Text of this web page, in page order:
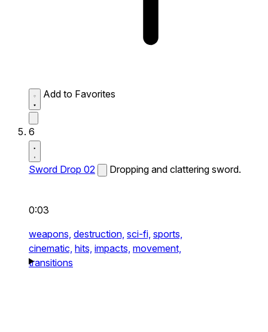
Add to Favorites
6
Sword Drop 02 Dropping and clattering sword.
0:03
weapons, destruction, sci-fi, sports,
cinematic, hits, impacts, movement,
transitions